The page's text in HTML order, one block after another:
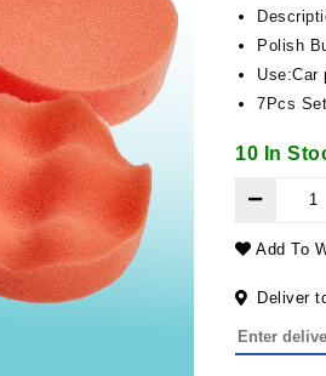
Polish
Use:Car
7Pcs
10 In
Add To
Deliver